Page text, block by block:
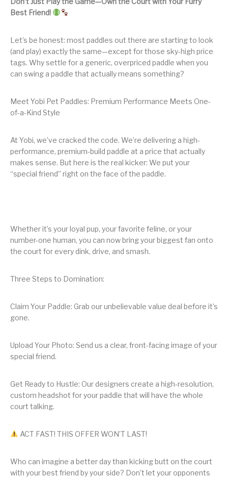
Best Friend!
Let’s be honest: most paddles out there are starting to look
(and play) exactly the same—except for those sky-high price
tags. Why settle for a generic, overpriced paddle when you
can swing a paddle that actually means something?
Meet Yobi Pet Paddles: Premium Performance Meets One-
of-a-Kind Style
At Yobi, we’ve cracked the code. We’re delivering a high-
performance, premium-build paddle at a price that actually
makes sense. But here is the real kicker: We put your
“special friend” right on the face of the paddle.
Whether it’s your loyal pup, your favorite feline, or your
number-one human, you can now bring your biggest fan onto
the court for every dink, drive, and smash.
Three Steps to Domination:
Claim Your Paddle: Grab our unbelievable value deal before it’s
gone.
Upload Your Photo: Send us a clear, front-facing image of your
special friend.
Get Ready to Hustle: Our designers create a high-resolution,
custom headshot for your paddle that will have the whole
court talking.
ACT FAST! THIS OFFER WON’T LAST!
Who can imagine a better day than kicking butt on the court
with your best friend by your side? Don’t let your opponents